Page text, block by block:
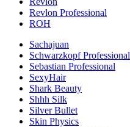
Revlon Professional
ROH
Sachajuan
Schwarzkopf Professional
Sebastian Professional
SexyHair
Shark Beauty
Shhh Silk
Silver Bullet
Skin Physics